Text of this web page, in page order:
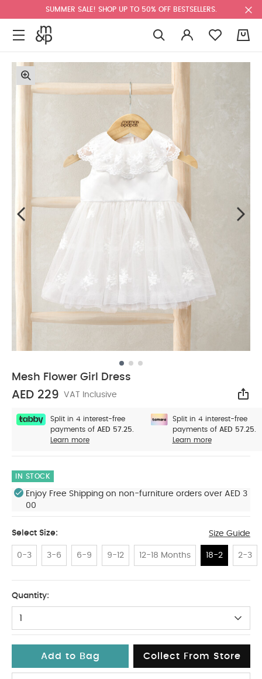
SUMMER SALE! SHOP UP TO 50% OFF BESTSELLERS.
Mesh Flower Girl Dress
AED 229 VAT Inclusive
Split in 4 interest-free
payments of AED 57.25.
Learn more
Split in 4 interest-free
payments of AED 57.25.
Learn more
IN STOCK
Enjoy Free Shipping on non-furniture orders over AED 3
00
Select Size: Size Guide
0-3 3-6 6-9 9-12 12-18 Months 18-2 2-3
Quantity:
1
Add to Bag Collect From Store